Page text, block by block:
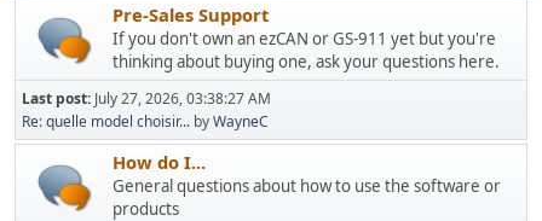
Pre-Sales Support
If you don't own an ezCAN or GS-911 yet but you're
thinking about buying one, ask your questions here.
Last post: July 27, 2026, 03:38:27 AM
Re: quelle model choisir... byWayneC
How do I...
General questions about how to use the software or
products